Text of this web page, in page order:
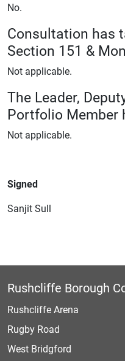
No.
Consultation has
Section 151 &
Not applicable.
The Leader,
Portfolio Member
Not applicable.
Signed
Sanjit Sull
Rushcliffe Borough
Rushcliffe Arena
Rugby Road
West Bridgford